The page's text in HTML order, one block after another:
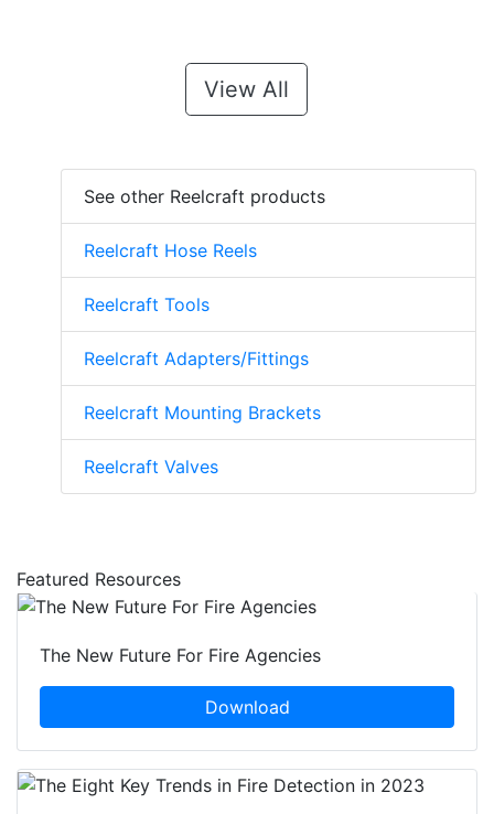
View All
See other Reelcraft products
Reelcraft Hose Reels
Reelcraft Tools
Reelcraft Adapters/Fittings
Reelcraft Mounting Brackets
Reelcraft Valves
Featured Resources
The New Future For Fire Agencies
Download